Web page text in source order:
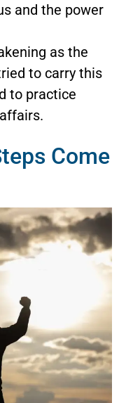
and the power
as the
to carry this
to practice
Come